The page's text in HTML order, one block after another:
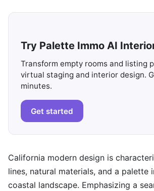
Try Palette Immo AI
Transform empty rooms and listing
virtual staging and interior design.
minutes.
Get started
California modern design is
lines, natural materials, and a palette
coastal landscape. Emphasizing a